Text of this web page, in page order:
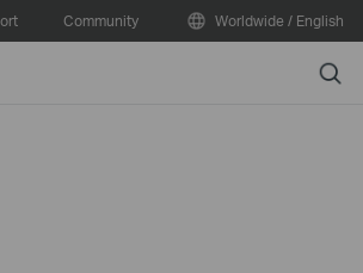
Community Worldwide / English
Search